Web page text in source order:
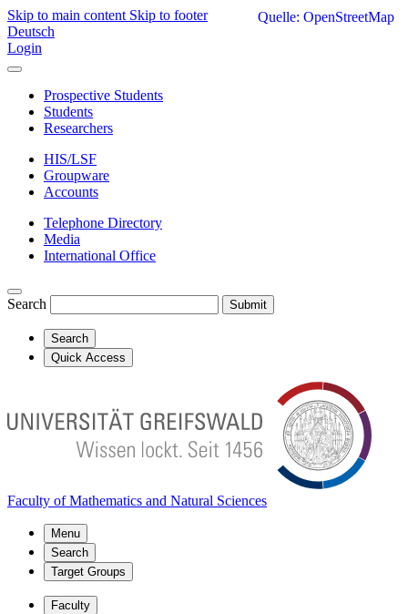
Skip to main content Skip to footer
Deutsch
Login
Prospective Students
Students
Researchers
HIS/LSF
Groupware
Accounts
Telephone Directory
Media
International Office
Search Submit
Search
Quick Access
Faculty of Mathematics and Natural Sciences
Menu
Search
Target Groups
Faculty
Quelle: OpenStreetMap